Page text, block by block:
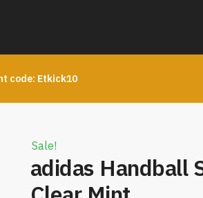
code: Etkick10
Sale!
adidas Handball